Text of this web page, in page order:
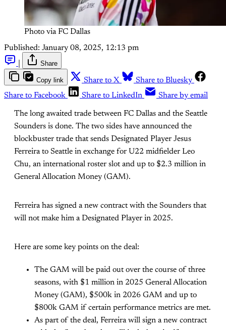
Photo via FC Dallas
Published: January 08, 2025, 12:13 pm
Share
Copy link Share to X
Share to Bluesky
Share to Facebook
Share to LinkedIn Share by email
The long awaited trade between FC Dallas and the Seattle
Sounders is done. The two sides have announced the
blockbuster trade that sends Designated Player Jesus
Ferreira to Seattle in exchange for U22 midfielder Leo
Chu, an international roster slot and up to $2.3 million in
General Allocation Money (GAM).
Ferreira has signed a new contract with the Sounders that
will not make him a Designated Player in 2025.
Here are some key points on the deal:
The GAM will be paid out over the course of three
seasons, with $1 million in 2025 General Allocation
Money (GAM), $500k in 2026 GAM and up to
$800k GAM if certain performance metrics are met.
As part of the deal, Ferreira will sign a new contract